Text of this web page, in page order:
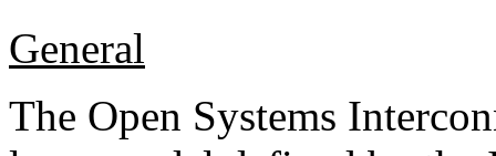
General
The Open Systems